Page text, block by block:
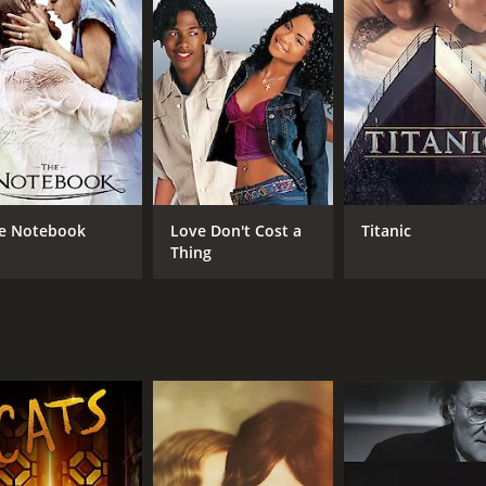
for Best Picture, Best Director, Best Actor, Best Original
hour and 59 minutes. It has received mostly positive
Helena Bonham Carter
MPAA RATING
Notebook
Love Don't Cost a
Thing
Titanic